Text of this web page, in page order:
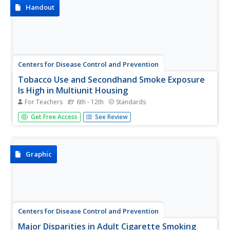
about the effects of secondhand smoke,...
Handout
Centers for Disease Control and Prevention
Tobacco Use and Secondhand Smoke Exposure
Is High in Multiunit Housing
For Teachers 6th - 12th Standards
Much has been written recently about the danger of
secondhand smoke. Laws have been passed to limit that
housing, and other...
Get Free Access See Review
Graphic
Centers for Disease Control and Prevention
Major Disparities in Adult Cigarette Smoking